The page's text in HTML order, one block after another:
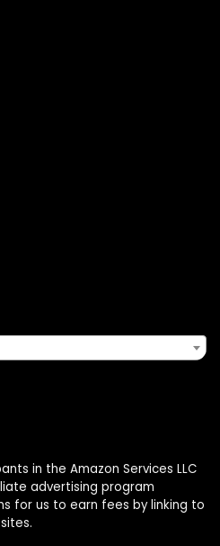
in the Amazon Services LLC
advertising program
for us to earn fees by linking to